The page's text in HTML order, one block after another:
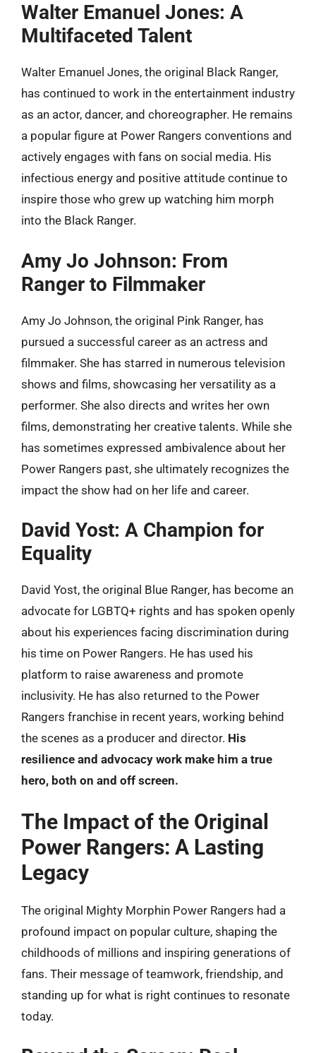
Walter Emanuel Jones: A
Multifaceted Talent
Walter Emanuel Jones, the original Black Ranger,
has continued to work in the entertainment industry
as an actor, dancer, and choreographer. He remains
a popular figure at Power Rangers conventions and
actively engages with fans on social media. His
infectious energy and positive attitude continue to
inspire those who grew up watching him morph
into the Black Ranger.
Amy Jo Johnson: From
Ranger to Filmmaker
Amy Jo Johnson, the original Pink Ranger, has
pursued a successful career as an actress and
filmmaker. She has starred in numerous television
shows and films, showcasing her versatility as a
performer. She also directs and writes her own
films, demonstrating her creative talents. While she
has sometimes expressed ambivalence about her
Power Rangers past, she ultimately recognizes the
impact the show had on her life and career.
David Yost: A Champion for
Equality
David Yost, the original Blue Ranger, has become an
advocate for LGBTQ+ rights and has spoken openly
about his experiences facing discrimination during
his time on Power Rangers. He has used his
platform to raise awareness and promote
inclusivity. He has also returned to the Power
Rangers franchise in recent years, working behind
the scenes as a producer and director. His
resilience and advocacy work make him a true
hero, both on and off screen.
The Impact of the Original
Power Rangers: A Lasting
Legacy
The original Mighty Morphin Power Rangers had a
profound impact on popular culture, shaping the
childhoods of millions and inspiring generations of
fans. Their message of teamwork, friendship, and
standing up for what is right continues to resonate
today.